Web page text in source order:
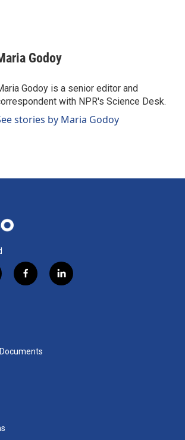
Godoy
Godoy is a senior editor and
with NPR's Science Desk.
stories by Maria Godoy
f
a
k
l
i